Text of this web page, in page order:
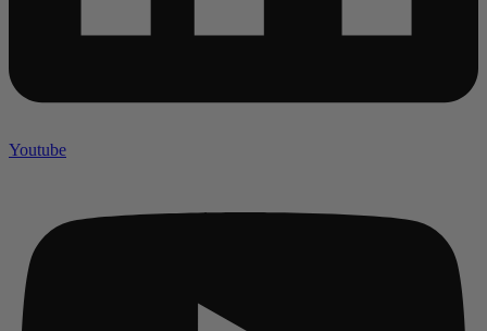
Youtube